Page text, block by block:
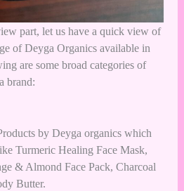
part, let us have a quick view of
of Deyga Organics available in
are some broad categories of
brand:
by Deyga organics which
Turmeric Healing Face Mask,
& Almond Face Pack, Charcoal
Butter.